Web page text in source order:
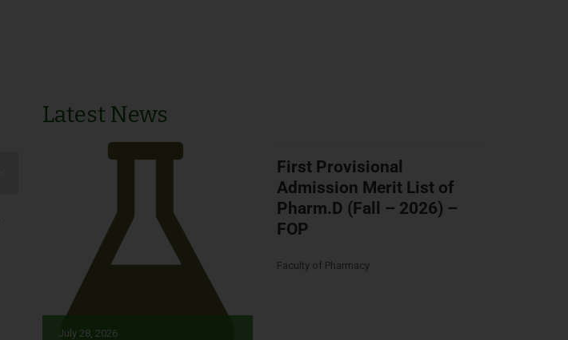
Latest News
July 28, 2026
First Provisional
Admission Merit List of
Pharm.D (Fall – 2026) –
FOP
Faculty of Pharmacy